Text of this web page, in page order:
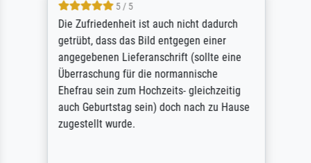
5 / 5
Die Zufriedenheit ist auch nicht dadurch
getrübt, dass das Bild entgegen einer
angegebenen Lieferanschrift (sollte eine
Überraschung für die normannische
Ehefrau sein zum Hochzeits- gleichzeitig
auch Geburtstag sein) doch nach zu Hause
zugestellt wurde.